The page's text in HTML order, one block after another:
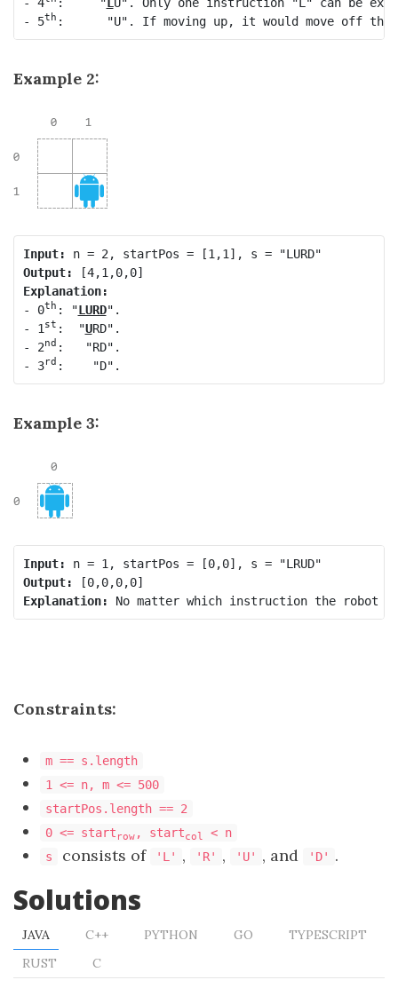
- 5th
Example 2:
Input:
Output:
Explanation:
- 0th : "LURD".
- 1 st :  "URD".
- 2nd :   "RD".
- 3 rd
Example 3:
Input:
Output:
Explanation:
Constraints:
m == s.length
1 <= n, m <= 500
startPos.length == 2
0 <= start row , startcol
< n
s
consists of 'L' , 'R' , 'U' , and 'D' .
Solutions
JAVA C++ PYTHON GO
TYPESCRIPT
RUST
C